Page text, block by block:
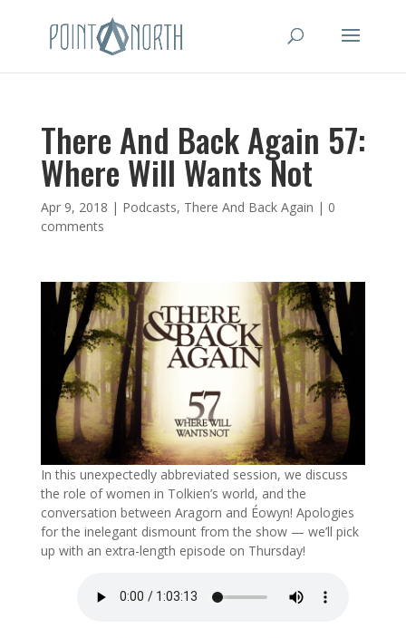
There And Back Again 57:
Where Will Wants Not
Apr 9, 2018 | Podcasts, There And Back Again | 0
comments
In this unexpectedly abbreviated session, we discuss
the role of women in Tolkien’s world, and the
conversation between Aragorn and Éowyn! Apologies
for the inelegant dismount from the show — we’ll pick
up with an extra-length episode on Thursday!